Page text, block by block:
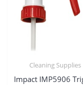
Cleaning Supplies
Impact IMP5906